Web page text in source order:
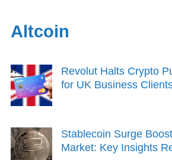
Altcoin
Revolut Halts Crypto
for UK Business
Stablecoin Surge
Market: Key Insights